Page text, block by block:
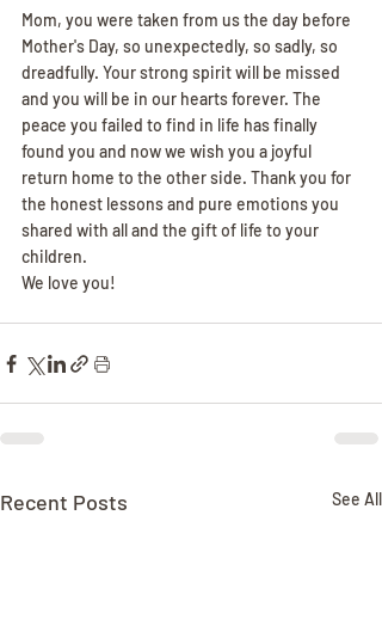
Mom, you were taken from us the day before
Mother's Day, so unexpectedly, so sadly, so
dreadfully. Your strong spirit will be missed
and you will be in our hearts forever. The
peace you failed to find in life has finally
found you and now we wish you a joyful
return home to the other side. Thank you for
the honest lessons and pure emotions you
shared with all and the gift of life to your
children.
We love you!
Recent Posts See All